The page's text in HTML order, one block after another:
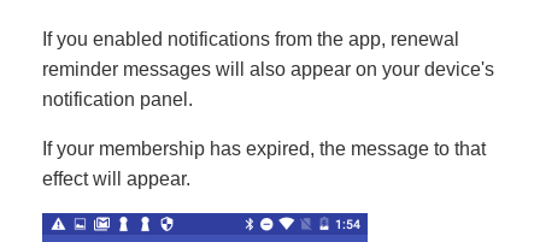
If you enabled notifications from the app, renewal
reminder messages will also appear on your device's
notification panel.
If your membership has expired, the message to that
effect will appear.